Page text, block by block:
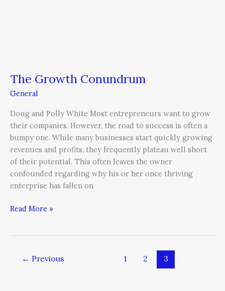
The Growth Conundrum
General
Doug and Polly White Most entrepreneurs want to grow
their companies. However, the road to success is often a
bumpy one. While many businesses start quickly growing
revenues and profits, they frequently plateau well short
of their potential. This often leaves the owner
confounded regarding why his or her once thriving
enterprise has fallen on
Read More »
← Previous 1 2 3